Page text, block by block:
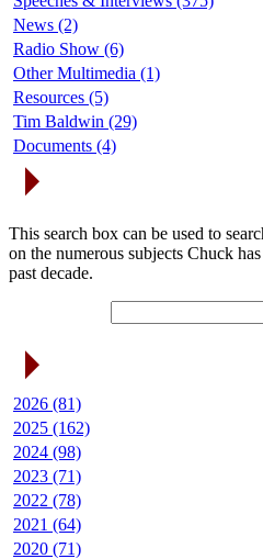
News (2)
Radio Show (6)
Other Multimedia (1)
Resources (5)
Tim Baldwin (29)
Documents (4)
This search box can be used to
on the numerous subjects Chuck
past decade.
2026 (81)
2025 (162)
2024 (98)
2023 (71)
2022 (78)
2021 (64)
2020 (71)